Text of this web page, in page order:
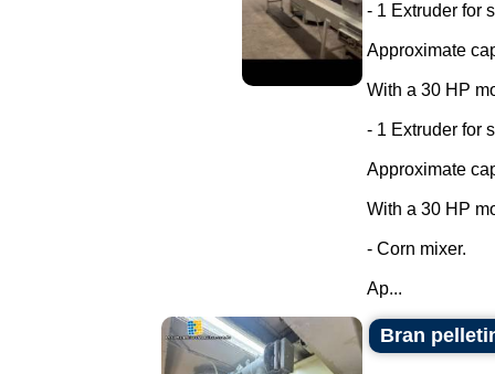
- 1 Extruder for
Approximate
With a 30 HP
- 1 Extruder for
Approximate
With a 30 HP
- Corn mixer.
Ap...
Bran